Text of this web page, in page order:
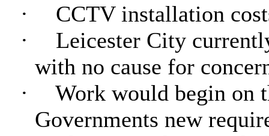
·
CCTV installation
·
Leicester City
with no cause for
·
Work would begin on
Governments new